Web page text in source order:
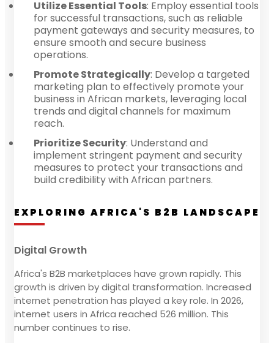
Utilize Essential Tools: Employ essential tools
for successful transactions, such as reliable
payment gateways and security measures, to
ensure smooth and secure business
operations.
Promote Strategically: Develop a targeted
marketing plan to effectively promote your
business in African markets, leveraging local
trends and digital channels for maximum
reach.
Prioritize Security: Understand and
implement stringent payment and security
measures to protect your transactions and
build credibility with African partners.
EXPLORING AFRICA'S B2B LANDSCAPE
Digital Growth
Africa's B2B marketplaces have grown rapidly. This
growth is driven by digital transformation. Increased
internet penetration has played a key role. In 2026,
internet users in Africa reached 526 million. This
number continues to rise.